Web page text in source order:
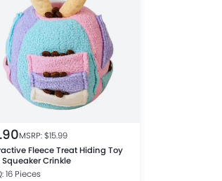
MSRP: $15.99
Fleece Treat Hiding Toy
Crinkle
16 Pieces